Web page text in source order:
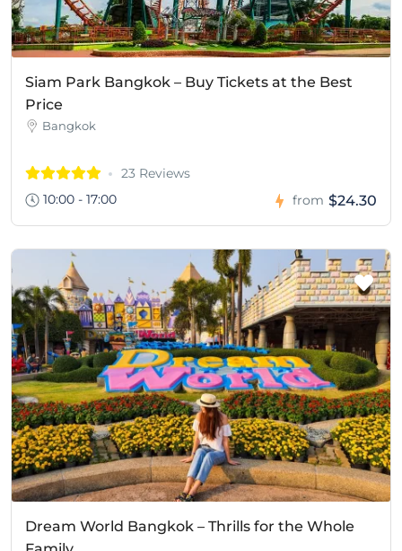
Siam Park Bangkok – Buy Tickets at the Best
Price
Bangkok
23 Reviews
10:00 - 17:00
from $24.30
Dream World Bangkok – Thrills for the Whole